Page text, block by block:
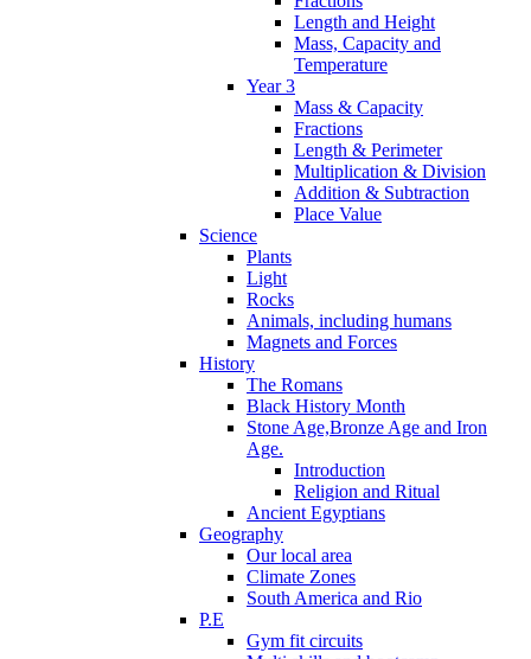
Length and Height
Mass, Capacity and
Temperature
Year 3
Mass & Capacity
Fractions
Length & Perimeter
Multiplication & Division
Addition & Subtraction
Place Value
Science
Plants
Light
Rocks
Animals, including humans
Magnets and Forces
History
The Romans
Black History Month
Stone Age,Bronze Age and Iron
Age.
Introduction
Religion and Ritual
Ancient Egyptians
Geography
Our local area
Climate Zones
South America and Rio
P.E
Gym fit circuits